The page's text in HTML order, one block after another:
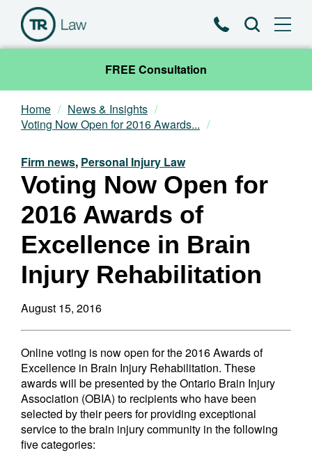
PhoneSearch
FREE Consultation
Our Team
Practice Areas
News & Insights
About
Contact
Home
News & Insights
Voting Now Open for 2016 Awards...
Firm news, Personal Injury Law
Voting Now Open for
2016 Awards of
Excellence in Brain
Injury Rehabilitation
August 15, 2016
Online voting is now open for the 2016 Awards of
Excellence in Brain Injury Rehabilitation. These
awards will be presented by the Ontario Brain Injury
Association (OBIA) to recipients who have been
selected by their peers for providing exceptional
service to the brain injury community in the following
five categories: